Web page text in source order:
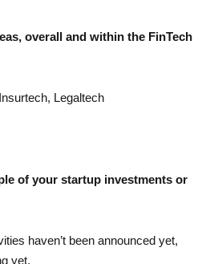
overall and within the FinTech
Legaltech
of your startup investments or
haven’t been announced yet,
yet.